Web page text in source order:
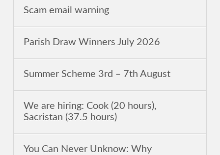
Scam email warning
Parish Draw Winners July 2026
Summer Scheme 3rd ‒ 7th August
We are hiring: Cook (20 hours),
Sacristan (37.5 hours)
You Can Never Unknow: Why